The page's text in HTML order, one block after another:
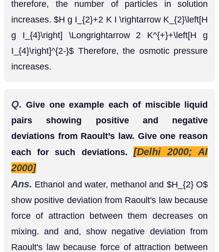
Q. Give one example each of miscible liquid
pairs showing positive and negative
deviations from Raoult’s law. Give one reason
Ans.Ethanol and water, methanol andH2O
show positive deviation from Raoult's law because
force of attraction between them decreases on
mixing. and and, show negative deviation from
Raoult's law because force of attraction between
them increases on mixing.
Q.
at a higher temperature than the pure solvent.”